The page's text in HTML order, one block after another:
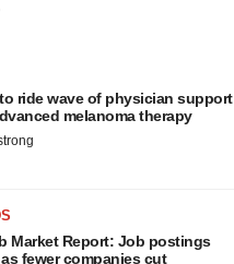
ride wave of physician support
melanoma therapy
Market Report: Job postings
fewer companies cut